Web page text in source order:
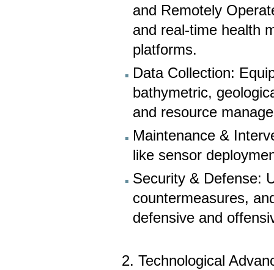
and Remotely
and real-time health
platforms.
Data Collection:
bathymetric,
and resource
Maintenance &
like sensor
Security & Defense:
countermeasures,
defensive and
2. Technological